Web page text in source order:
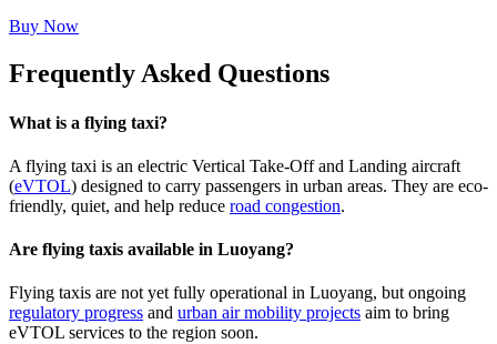
Buy Now
Frequently Asked Questions
What is a flying taxi?
A flying taxi is an electric Vertical Take-Off and Landing aircraft
(eVTOL) designed to carry passengers in urban areas. They are eco-
friendly, quiet, and help reduce road congestion.
Are flying taxis available in Luoyang?
Flying taxis are not yet fully operational in Luoyang, but ongoing
regulatory progress and urban air mobility projects aim to bring
eVTOL services to the region soon.